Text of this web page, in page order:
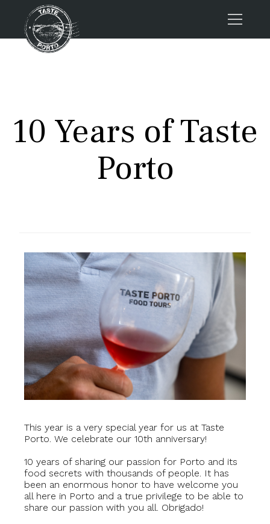
About us
Porto FAQs
10 Years of Taste
Porto
This year is a very special year for us at Taste
Porto. We celebrate our 10th anniversary!
10 years of sharing our passion for Porto and its
food secrets with thousands of people. It has
been an enormous honor to have welcome you
all here in Porto and a true privilege to be able to
share our passion with you all. Obrigado!